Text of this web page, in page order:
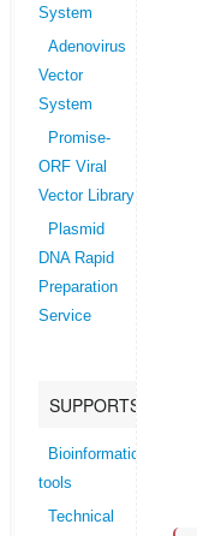
System
Adenovirus
Vector
System
Promise-
ORF Viral
Vector Library
Plasmid
DNA Rapid
Preparation
Service
SUPPORTS
Bioinformatics
tools
Technical